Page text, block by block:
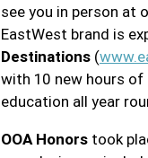
see you in person at
EastWest brand is
Destinations (
with 10 new hours
education all year
OOA Honors took